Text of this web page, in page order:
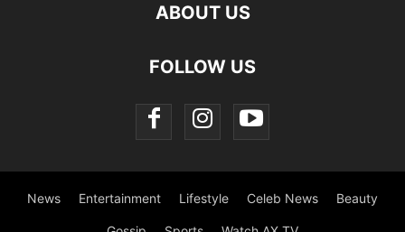
ABOUT US
FOLLOW US
News Entertainment Lifestyle Celeb News Beauty